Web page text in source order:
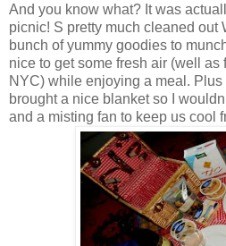
And you know what? It was
picnic! S pretty much cleaned out
bunch of yummy goodies to
nice to get some fresh air (well as
NYC) while enjoying a meal.
brought a nice blanket so I
and a misting fan to keep us cool